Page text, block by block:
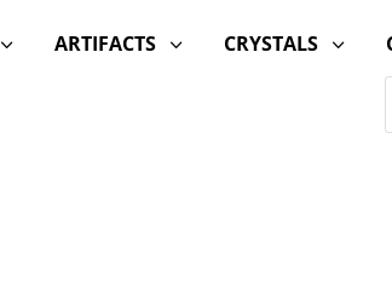
3 3
ARTIFACTS 3
CRYSTALS